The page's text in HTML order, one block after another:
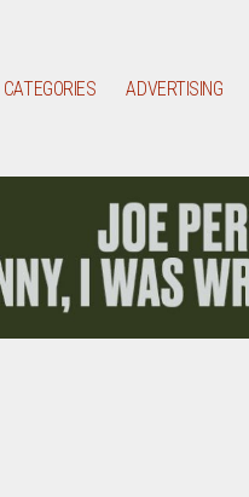
CATEGORIES ADVERTISING